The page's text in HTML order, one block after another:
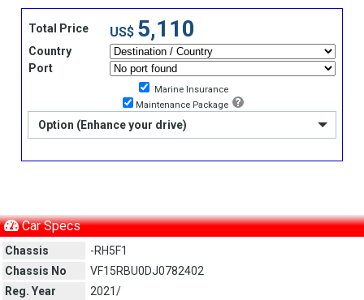
Total Price US$ 5,110
Country
Port
Marine Insurance
Maintenance Package
Option (Enhance your drive)
Car Specs
Chassis
-RH5F1
Chassis No
VF15RBU0DJ0782402
Reg. Year
2021/